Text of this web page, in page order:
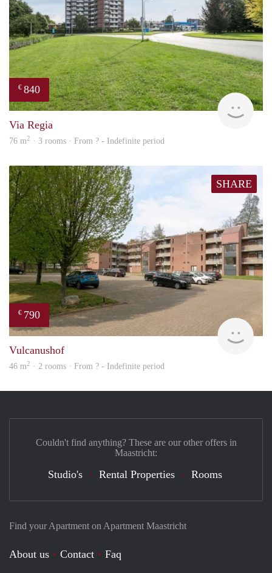
€ 840
rent
Via Regia
76 m2 · 3 rooms · From ? - Indefinite period
SHARE
€ 790
Vulcanushof
46 m2 · 2 rooms · From ? - Indefinite period
Find your Apartment on Apartment Maastricht
About us Contact
Faq
Couldn't find anything? These are our other offers in
Maastricht:
Studio's Rental Properties Rooms